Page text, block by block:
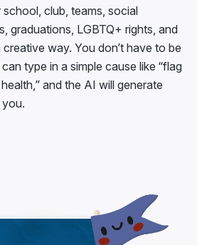
club, teams, social
graduations, LGBTQ+ rights, and
way. You don’t have to be
type in a simple cause like “flag
and the AI will generate